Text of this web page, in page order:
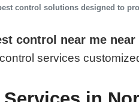
control solutions designed to
control near me near
services